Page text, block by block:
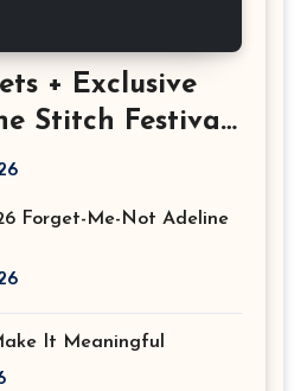
+ Exclusive
Stitch Festival
Forget-Me-Not Adeline
It Meaningful